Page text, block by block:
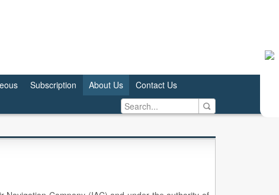
Subscription About Us Contact Us